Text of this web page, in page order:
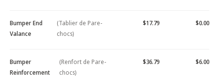
Bumper End
Valance
(Tablier de Pare-
chocs)
$17.79 $0.00
Bumper
Reinforcement
(Renfort de Pare-
chocs)
$36.79 $6.00